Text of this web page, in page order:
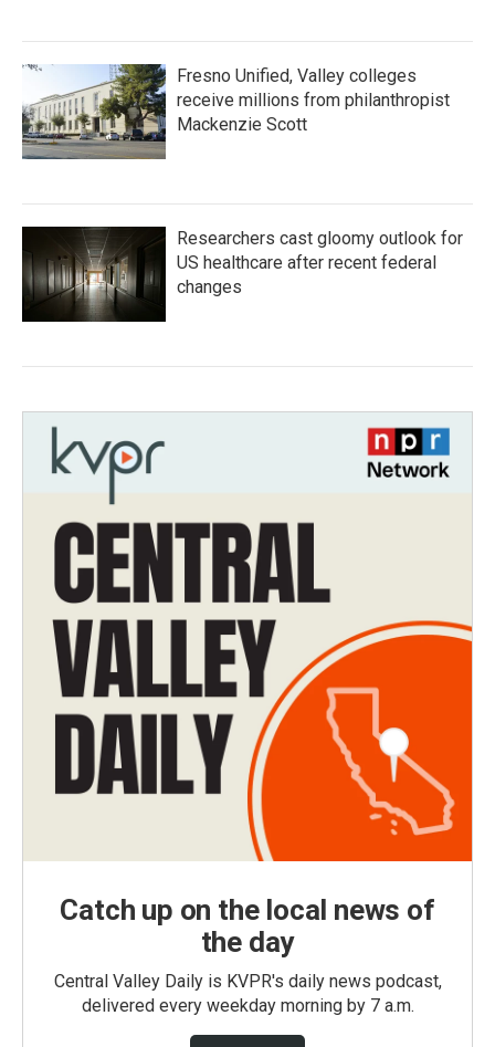
Fresno Unified, Valley colleges
receive millions from philanthropist
Mackenzie Scott
Researchers cast gloomy outlook for
US healthcare after recent federal
changes
Catch up on the local news of
the day
Central Valley Daily is KVPR's daily news podcast,
delivered every weekday morning by 7 a.m.